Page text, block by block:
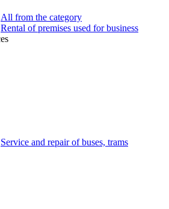
All from the category
Rental of premises used for business
Service and repair of buses, trams